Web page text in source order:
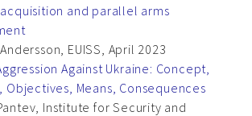
and parallel arms
EUISS, April 2023
Against Ukraine: Concept,
Objectives, Means, Consequences
Institute for Security and